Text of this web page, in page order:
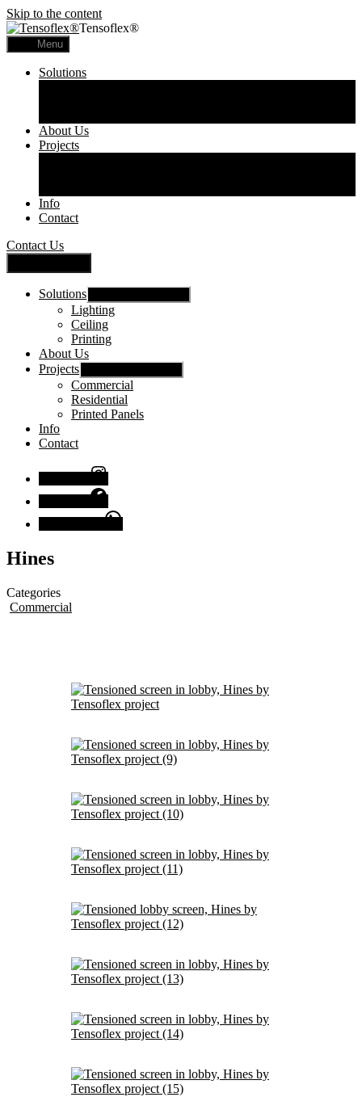
Skip to the content
Tensoflex®
Menu
Solutions
About Us
Projects
Info
Contact
Contact Us
Solutions
Lighting
Ceiling
Printing
About Us
Projects
Commercial
Residential
Printed Panels
Info
Contact
Hines
Categories
Commercial